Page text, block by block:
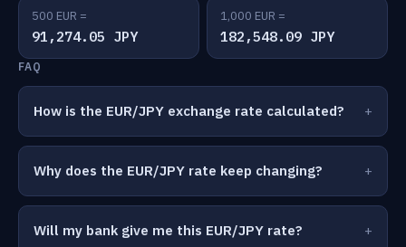
500 EUR =
91,274.05 JPY
1,000 EUR =
182,548.09 JPY
FAQ
How is the EUR/JPY exchange rate calculated?
Why does the EUR/JPY rate keep changing?
Will my bank give me this EUR/JPY rate?